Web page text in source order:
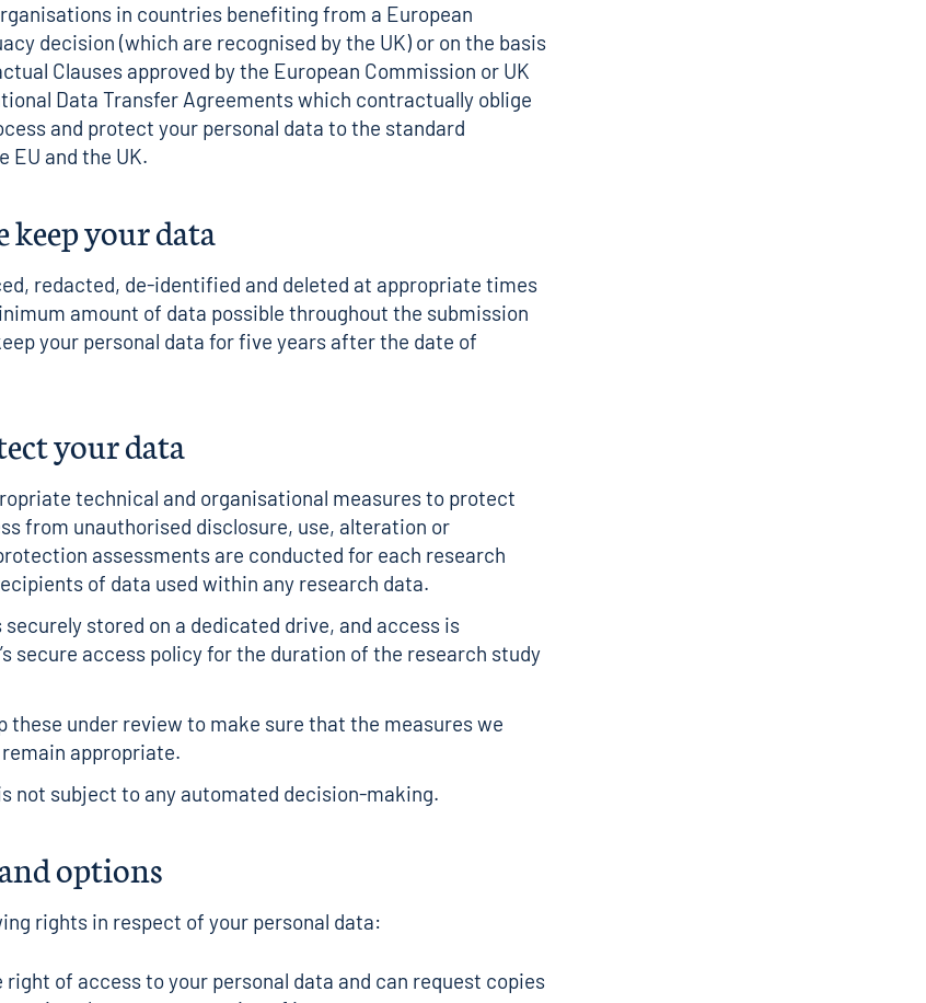
in countries benefiting from a European
decision (which are recognised by the UK) or on the basis
Clauses approved by the European Commission or UK
Data Transfer Agreements which contractually oblige
and protect your personal data to the standard
EU and the UK.
keep your data
redacted, de-identified and deleted at appropriate times
amount of data possible throughout the submission
your personal data for five years after the date of
your data
technical and organisational measures to protect
from unauthorised disclosure, use, alteration or
assessments are conducted for each research
of data used within any research data.
stored on a dedicated drive, and access is
secure access policy for the duration of the research study
these under review to make sure that the measures we
appropriate.
not subject to any automated decision-making.
options
rights in respect of your personal data:
right of access to your personal data and can request copies